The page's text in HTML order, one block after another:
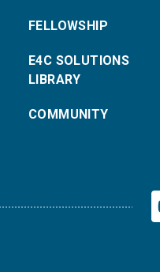
FELLOWSHIP
E4C SOLUTIONS
LIBRARY
COMMUNITY